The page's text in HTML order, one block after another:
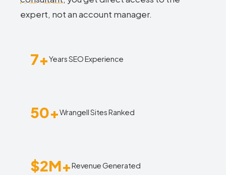
expert, not an account manager.
7+Years SEO Experience
50+Wrangell Sites Ranked
$2M+Revenue Generated